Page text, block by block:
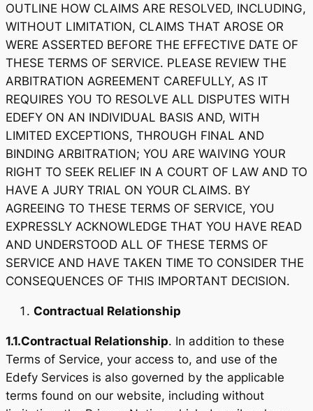
OUTLINE HOW CLAIMS ARE RESOLVED, INCLUDING,
WITHOUT LIMITATION, CLAIMS THAT AROSE OR
WERE ASSERTED BEFORE THE EFFECTIVE DATE OF
THESE TERMS OF SERVICE. PLEASE REVIEW THE
ARBITRATION AGREEMENT CAREFULLY, AS IT
REQUIRES YOU TO RESOLVE ALL DISPUTES WITH
EDEFY ON AN INDIVIDUAL BASIS AND, WITH
LIMITED EXCEPTIONS, THROUGH FINAL AND
BINDING ARBITRATION; YOU ARE WAIVING YOUR
RIGHT TO SEEK RELIEF IN A COURT OF LAW AND TO
HAVE A JURY TRIAL ON YOUR CLAIMS. BY
AGREEING TO THESE TERMS OF SERVICE, YOU
EXPRESSLY ACKNOWLEDGE THAT YOU HAVE READ
AND UNDERSTOOD ALL OF THESE TERMS OF
SERVICE AND HAVE TAKEN TIME TO CONSIDER THE
CONSEQUENCES OF THIS IMPORTANT DECISION.
Contractual Relationship
1.1.Contractual Relationship. In addition to these
Terms of Service, your access to, and use of the
Edefy Services is also governed by the applicable
terms found on our website, including without